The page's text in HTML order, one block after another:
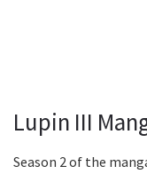
Lupin III
Season 2 of the